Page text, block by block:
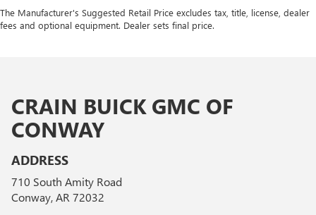
The Manufacturer's Suggested Retail Price excludes tax, title, license, dealer
fees and optional equipment. Dealer sets final price.
CRAIN BUICK GMC OF
CONWAY
ADDRESS
710 South Amity Road
Conway, AR 72032